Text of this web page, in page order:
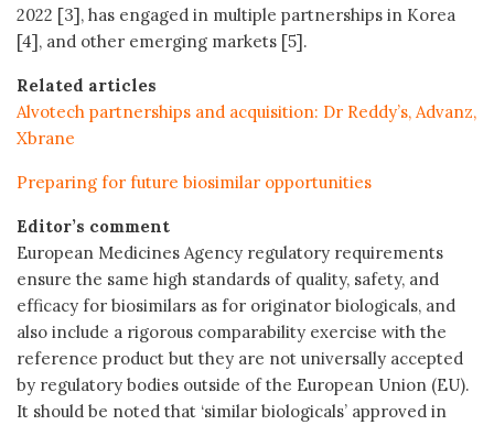
2022 [3], has engaged in multiple partnerships in Korea
[4], and other emerging markets [5].
Related articles
Alvotech partnerships and acquisition: Dr Reddy’s, Advanz,
Xbrane
Preparing for future biosimilar opportunities
Editor’s comment
European Medicines Agency regulatory requirements
ensure the same high standards of quality, safety, and
efficacy for biosimilars as for originator biologicals, and
also include a rigorous comparability exercise with the
reference product but they are not universally accepted
by regulatory bodies outside of the European Union (EU).
It should be noted that ‘similar biologicals’ approved in